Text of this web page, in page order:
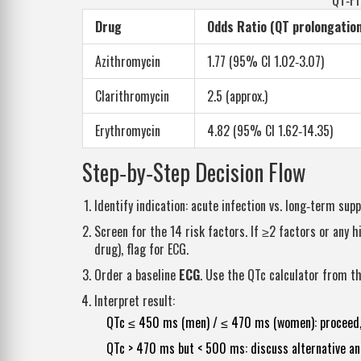
Drug
Odds Ratio (QT
Azithromycin
1.77 (95% CI 1.02‑3.07)
Clarithromycin
2.5 (approx.)
Erythromycin
4.82 (95% CI 1.62‑14.35)
Step‑by‑Step Decision Flow
Identify indication: acute infection vs. long‑term
Screen for the 14 risk factors. If ≥2 factors or any
drug), flag for ECG.
Order a baseline ECG. Use the QTc calculator from
Interpret result:
QTc ≤ 450 ms (men) / ≤ 470 ms (women):
QTc > 470 ms but < 500 ms: discuss alternative